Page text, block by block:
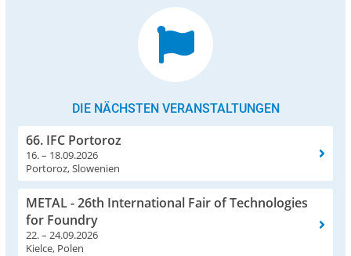
DIE NÄCHSTEN VERANSTALTUNGEN
66. IFC Portoroz
16. – 18.09.2026
Portoroz, Slowenien
METAL - 26th International Fair of Technologies
for Foundry
22. – 24.09.2026
Kielce, Polen